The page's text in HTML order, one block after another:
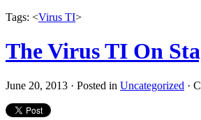
Tags: <Virus TI>
The Virus TI On
June 20, 2013 · Posted in Uncategorized ·